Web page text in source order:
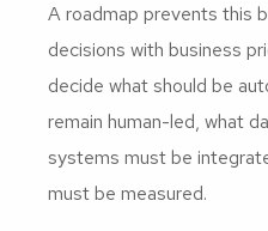
A roadmap prevents this
decisions with business
decide what should be
remain human-led, what
systems must be
must be measured.